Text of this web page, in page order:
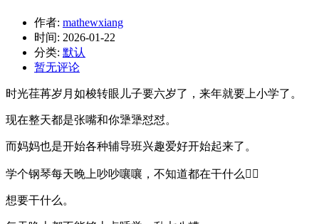
作者: mathewxiang
时间: 2026-01-22
分类: 默认
暂无评论
时光荏苒岁月如梭转眼儿子要六岁了，来年就要上小学了。
现在整天都是张嘴和你犟犟怼怼。
而妈妈也是开始各种辅导班兴趣爱好开始起来了。
学个钢琴每天晚上吵吵嚷嚷，不知道都在干什么🤦‍♂️
想要干什么。